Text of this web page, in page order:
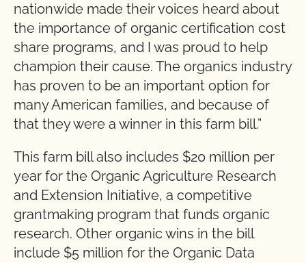
nationwide made their voices heard about
the importance of organic certification cost
share programs, and I was proud to help
champion their cause. The organics industry
has proven to be an important option for
many American families, and because of
that they were a winner in this farm bill.”
This farm bill also includes $20 million per
year for the Organic Agriculture Research
and Extension Initiative, a competitive
grantmaking program that funds organic
research. Other organic wins in the bill
include $5 million for the Organic Data